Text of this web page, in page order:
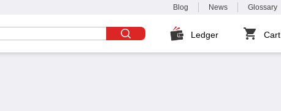
Blog News Glossary
Ledger Cart